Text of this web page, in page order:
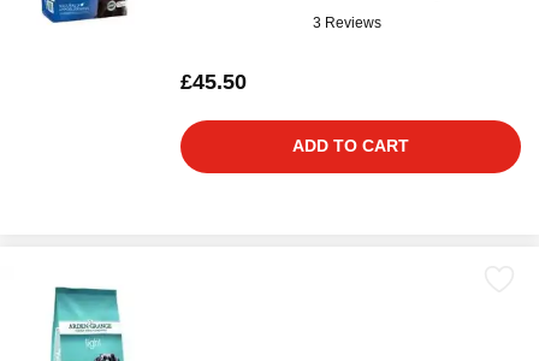
3 Reviews
£45.50
ADD TO CART